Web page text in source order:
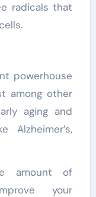
radicals that
powerhouse
among other
aging and
amount of
your